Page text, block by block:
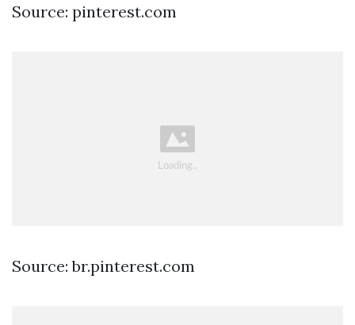
Source: pinterest.com
Source: br.pinterest.com